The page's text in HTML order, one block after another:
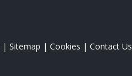
| Sitemap | Cookies | Contact Us